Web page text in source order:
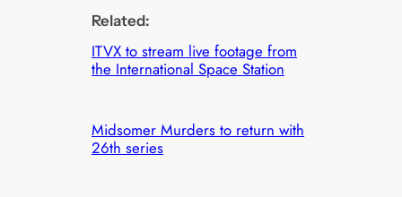
Related:
ITVX to stream live footage from
the International Space Station
Midsomer Murders to return with
26th series